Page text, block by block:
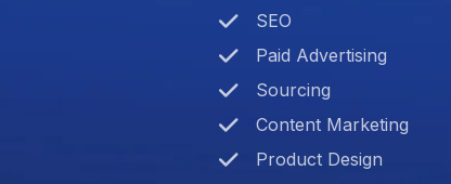
SEO
Paid Advertising
Sourcing
Content Marketing
Product Design